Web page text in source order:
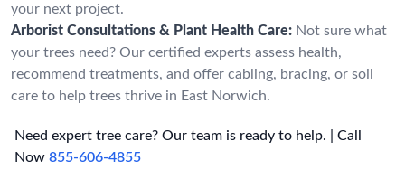
your next project.
Arborist Consultations & Plant Health Care: Not sure what
your trees need? Our certified experts assess health,
recommend treatments, and offer cabling, bracing, or soil
care to help trees thrive in East Norwich.
Need expert tree care? Our team is ready to help. | Call
Now 855-606-4855